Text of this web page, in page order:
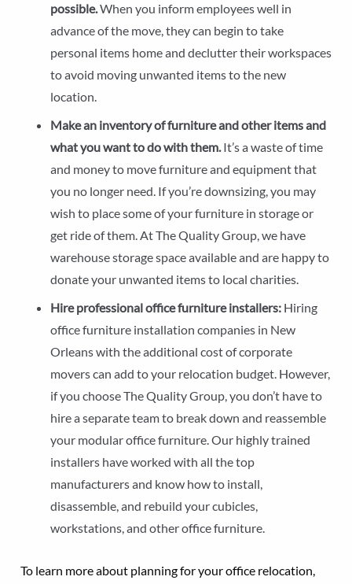
possible.When you inform employees well in
advance of the move, they can begin to take
personal items home and declutter their workspaces
to avoid moving unwanted items to the new
location.
Make an inventory of furniture and other items and
what you want to do with them.It’s a waste of time
and money to move furniture and equipment that
you no longer need. If you’re downsizing, you may
wish to place some of your furniture in storage or
get ride of them. At The Quality Group, we have
warehouse storage space available and are happy to
donate your unwanted items to local charities.
Hire professional office furniture installers: Hiring
office furniture installation companies in New
Orleans with the additional cost of corporate
movers can add to your relocation budget. However,
if you choose The Quality Group, you don’t have to
hire a separate team to break down and reassemble
your modular office furniture. Our highly trained
installers have worked with all the top
manufacturers and know how to install,
disassemble, and rebuild your cubicles,
workstations, and other office furniture.
To learn more about planning for your office relocation,